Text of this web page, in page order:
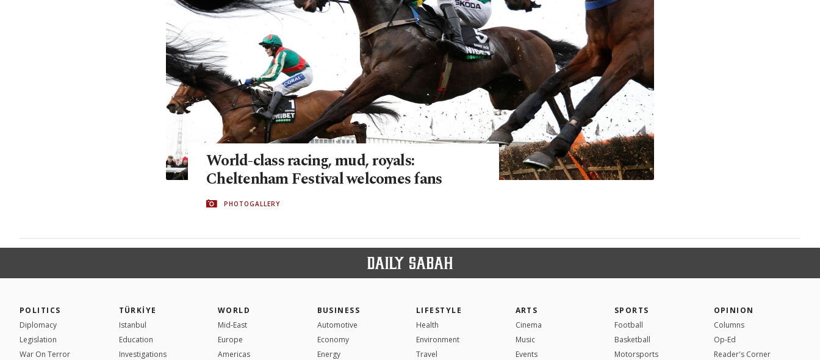
World-class racing, mud, royals:
Cheltenham Festival welcomes fans
PHOTOGALLERY
POLITICS
Diplomacy
Legislation
War On Terror
TÜRKİYE
Istanbul
Education
Investigations
WORLD
Mid-East
Europe
Americas
BUSINESS
Automotive
Economy
Energy
LIFESTYLE
Health
Environment
Travel
ARTS
Cinema
Music
Events
SPORTS
Football
Basketball
Motorsports
OPINION
Columns
Op-Ed
Reader's Corner